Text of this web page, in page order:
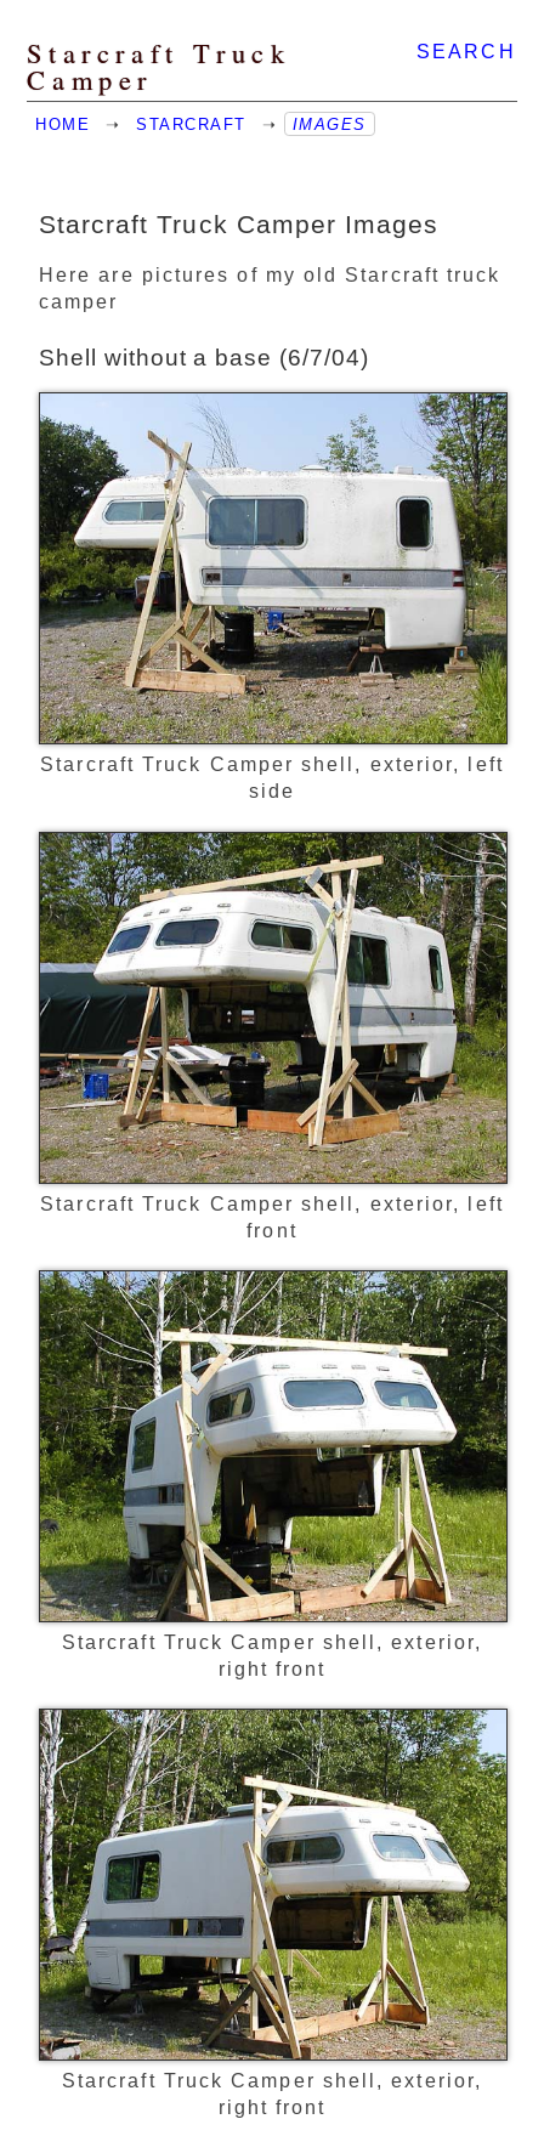
SEARCH
Starcraft Truck
Camper
HOME ➝ STARCRAFT ➝ IMAGES
Starcraft Truck Camper Images
Here are pictures of my old Starcraft truck
camper
Shell without a base (6/7/04)
Starcraft Truck Camper shell, exterior, left
side
Starcraft Truck Camper shell, exterior, left
front
Starcraft Truck Camper shell, exterior,
right front
Starcraft Truck Camper shell, exterior,
right front